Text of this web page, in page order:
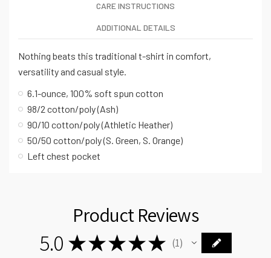
CARE INSTRUCTIONS
ADDITIONAL DETAILS
Nothing beats this traditional t-shirt in comfort,
versatility and casual style.
6.1-ounce, 100% soft spun cotton
98/2 cotton/poly (Ash)
90/10 cotton/poly (Athletic Heather)
50/50 cotton/poly (S. Green, S. Orange)
Left chest pocket
Product Reviews
5.0 ★★★★★ 1